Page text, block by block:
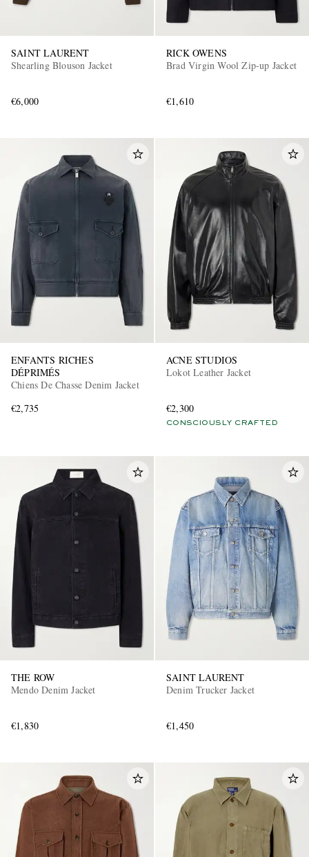
SAINT LAURENT
Shearling Blouson Jacket
€6,000
RICK OWENS
Brad Virgin Wool Zip-up Jacket
€1,610
ENFANTS RICHES
DÉPRIMÉS
Chiens De Chasse Denim Jacket
€2,735
ACNE STUDIOS
Lokot Leather Jacket
€2,300
CONSCIOUSLY CRAFTED
THE ROW
Mendo Denim Jacket
€1,830
SAINT LAURENT
Denim Trucker Jacket
€1,450